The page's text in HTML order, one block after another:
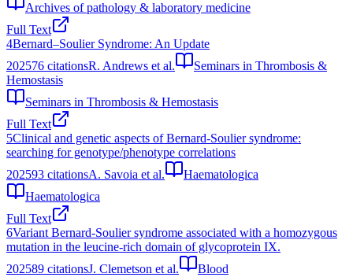
Archives of pathology & laboratory medicine
Full Text
4Bernard–Soulier Syndrome: An Update
202576 citationsR. Andrews et al.
Seminars in Thrombosis &
Hemostasis
Seminars in Thrombosis & Hemostasis
Full Text
5Clinical and genetic aspects of Bernard-Soulier syndrome:
searching for genotype/phenotype correlations
202593 citationsA. Savoia et al.
Haematologica
Haematologica
Full Text
6Variant Bernard-Soulier syndrome associated with a homozygous
mutation in the leucine-rich domain of glycoprotein IX.
202589 citationsJ. Clemetson et al.
Blood